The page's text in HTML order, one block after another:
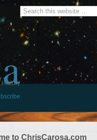
History
to ChrisCarosa.com